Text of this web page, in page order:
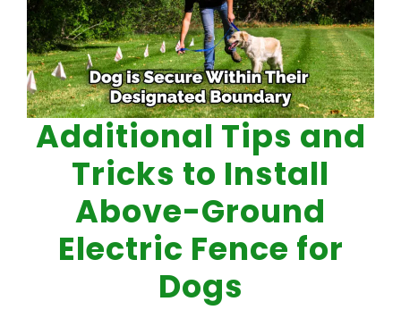
Additional Tips and
Tricks to Install
Above-Ground
Electric Fence for
Dogs